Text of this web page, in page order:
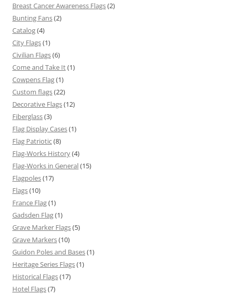
Breast Cancer Awareness Flags(2)
Bunting Fans(2)
Catalog(4)
City Flags(1)
Civilian Flags(6)
Come and Take It(1)
Cowpens Flag(1)
Custom flags(22)
Decorative Flags(12)
Fiberglass(3)
Flag Display Cases(1)
Flag Patriotic(8)
Flag-Works History(4)
Flag-Works in General(15)
Flagpoles(17)
Flags(10)
France Flag(1)
Gadsden Flag(1)
Grave Marker Flags(5)
Grave Markers(10)
Guidon Poles and Bases(1)
Heritage Series Flags(1)
Historical Flags(17)
Hotel Flags(7)